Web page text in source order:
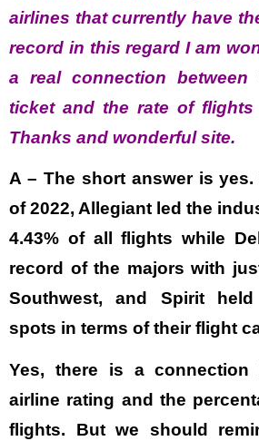
airlines that currently have
record in this regard I am
a real connection
ticket and the rate of flights
Thanks and wonderful site.
A – The short answer is yes.
of 2022, Allegiant led the
4.43% of all flights while
record of the majors with
Southwest, and Spirit
spots in terms of their flight
Yes, there is a connection
airline rating and the
flights. But we should